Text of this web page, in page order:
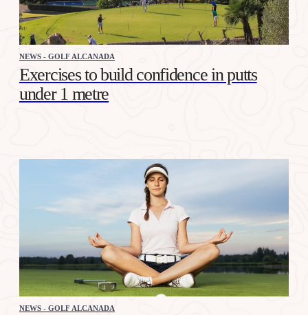
NEWS - GOLF ALCANADA
Exercises to build confidence in putts
under 1 metre
NEWS - GOLF ALCANADA